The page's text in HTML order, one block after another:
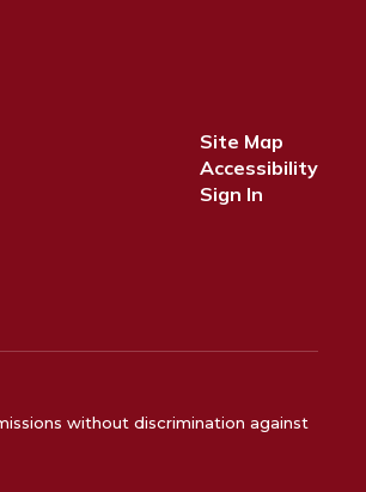
Site Map
Accessibility
Sign In
without discrimination against